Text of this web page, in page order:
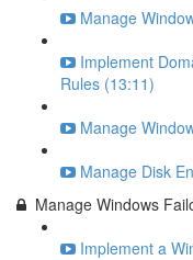
Manage
Implement
Rules (13:11)
Manage
Manage Disk
Manage Windows
Implement a